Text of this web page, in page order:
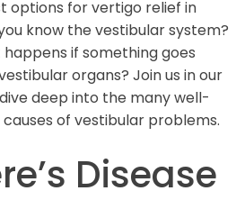
options for vertigo relief in
know the vestibular system?
if something goes
organs? Join us in our
deep into the many well-
of vestibular problems.
Disease